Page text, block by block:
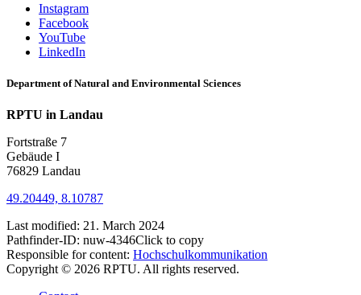
Instagram
Facebook
YouTube
LinkedIn
Department of Natural and Environmental Sciences
RPTU in Landau
Fortstraße 7
Gebäude I
76829 Landau
49.20449, 8.10787
Last modified: 21. March 2024
Pathfinder-ID: nuw-4346Click to copy
Responsible for content: Hochschulkommunikation
Copyright © 2026 RPTU. All rights reserved.